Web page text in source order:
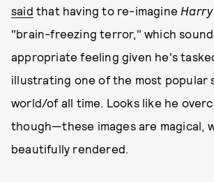
said that having to re-imagine
"brain-freezing terror," which
appropriate feeling given he's
illustrating one of the most popular
world/of all time. Looks like he
though—these images are magical,
beautifully rendered.